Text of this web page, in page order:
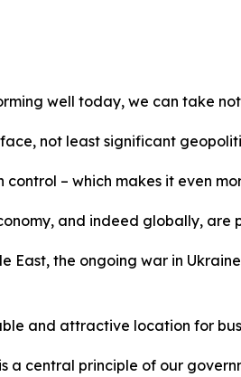
well today, we can take
not least significant
– which makes it even
and indeed globally,
East, the ongoing war in
and attractive location for
a central principle of our